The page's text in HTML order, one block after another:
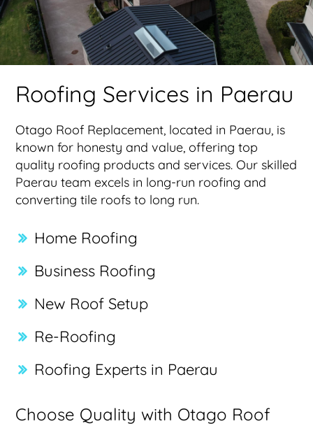
Roofing Services in Paerau
Otago Roof Replacement, located in Paerau, is
known for honesty and value, offering top
quality roofing products and services. Our skilled
Paerau team excels in long-run roofing and
converting tile roofs to long run.
Home Roofing
Business Roofing
New Roof Setup
Re-Roofing
Roofing Experts in Paerau
Choose Quality with Otago Roof